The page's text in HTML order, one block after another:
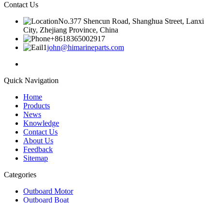
Contact Us
No.377 Shencun Road, Shanghua Street, Lanxi
City, Zhejiang Province, China
+8618365002917
john@himarineparts.com
Quick Navigation
Home
Products
News
Knowledge
Contact Us
About Us
Feedback
Sitemap
Categories
Outboard Motor
Outboard Boat